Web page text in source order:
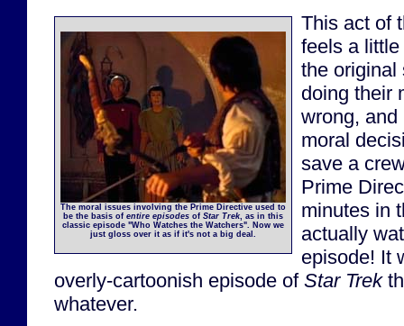
The moral issues involving the Prime Directive used to
be the basis of entire episodes of Star Trek , as in this
classic episode "Who Watches the Watchers". Now we
just gloss over it as if it's not a big deal.
This act of
feels a
the original
doing their
wrong,
moral
save a
Prime
minutes in
actually
episode! It
overly-cartoonish episode of Star Trek
whatever.